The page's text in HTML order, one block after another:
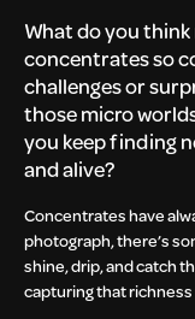
What do you
concentrates so
challenges or
those micro
you keep finding
and alive?
Concentrates have
photograph, there’s
shine, drip, and catch
capturing that